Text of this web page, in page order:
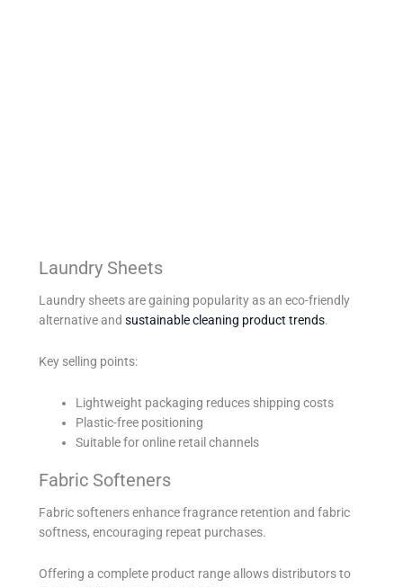
Laundry Sheets
Laundry sheets are gaining popularity as an eco-friendly
alternative andsustainable cleaning product trends.
Key selling points:
Lightweight packaging reduces shipping costs
Plastic-free positioning
Suitable for online retail channels
Fabric Softeners
Fabric softeners enhance fragrance retention and fabric
softness, encouraging repeat purchases.
Offering a complete product range allows distributors to